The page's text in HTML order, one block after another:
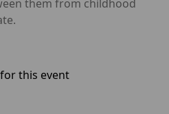
them from childhood
this event